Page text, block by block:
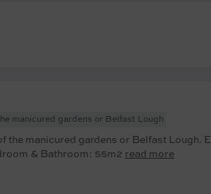
manicured gardens or Belfast Lough
the manicured gardens or Belfast Lough.
& Bathroom: 55m2 read more